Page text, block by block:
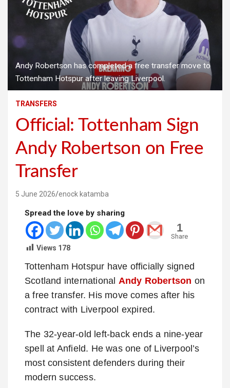
Andy Robertson has completed a free transfer move to
Tottenham Hotspur after leaving Liverpool.
TRANSFERS
Official: Tottenham Sign
Andy Robertson on Free
Transfer
5 June 2026 enock katamba
Spread the love by sharing
1
Share
Views 178
Tottenham Hotspur have officially signed
Scotland international Andy Robertson on
a free transfer. His move comes after his
contract with Liverpool expired.
The 32-year-old left-back ends a nine-year
spell at Anfield. He was one of Liverpool’s
most consistent defenders during their
modern success.